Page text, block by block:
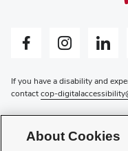
Facebook profile — externalInstagram profile — externalLinkedIn
If you have a disability and
contactcop-
Privacy Statement
Non-discrimination Notice
Review cookie settings
About Cookies